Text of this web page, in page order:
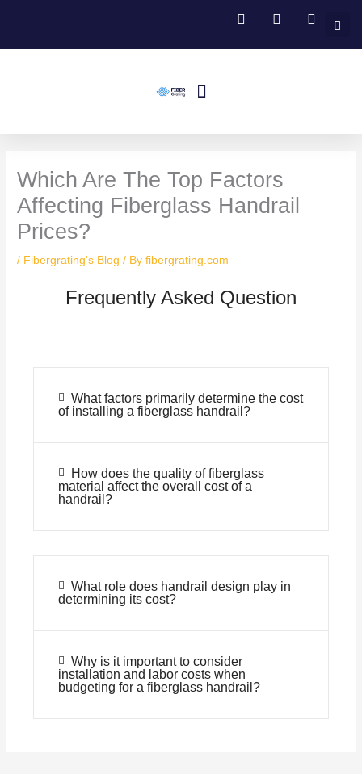
content
Menu
Which Are The Top Factors
Affecting Fiberglass Handrail
Prices?
/ Fibergrating's Blog / Byfibergrating.com
Frequently Asked Question
What factors primarily determine the cost
of installing a fiberglass handrail?
How does the quality of fiberglass
material affect the overall cost of a
handrail?
What role does handrail design play in
determining its cost?
Why is it important to consider
installation and labor costs when
budgeting for a fiberglass handrail?